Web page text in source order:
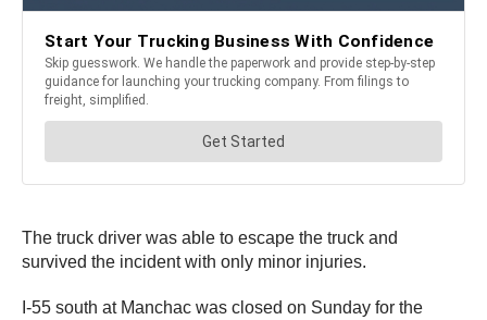
The truck driver was able to escape the truck and
survived the incident with only minor injuries.
I-55 south at Manchac was closed on Sunday for the